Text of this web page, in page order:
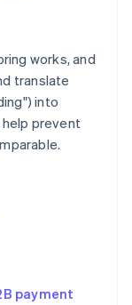
works, and
translate
into
prevent
payment